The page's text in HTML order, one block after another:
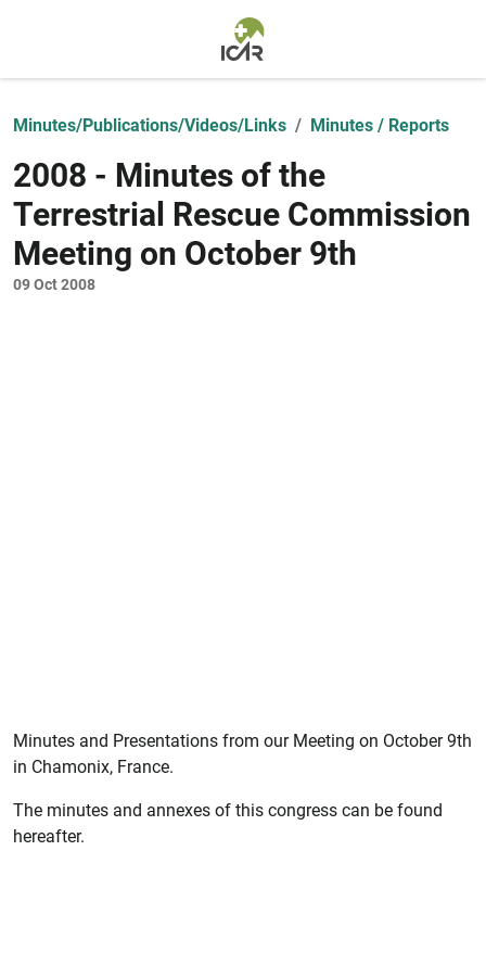
Minutes/Publications/Videos/Links Minutes / Reports
2008 - Minutes of the
Terrestrial Rescue Commission
Meeting on October 9th
09 Oct 2008
Minutes and Presentations from our Meeting on October 9th
in Chamonix, France.
The minutes and annexes of this congress can be found
hereafter.